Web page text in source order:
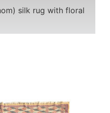
silk rug with floral